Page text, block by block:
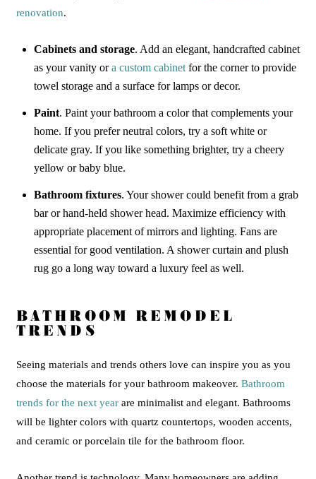
renovation.
Cabinets and storage. Add an elegant, handcrafted cabinet
as your vanity ora custom cabinet for the corner to provide
towel storage and a surface for lamps or decor.
Paint. Paint your bathroom a color that complements your
home. If you prefer neutral colors, try a soft white or
delicate gray. If you like something brighter, try a cheery
yellow or baby blue.
Bathroom fixtures. Your shower could benefit from a grab
bar or hand-held shower head. Maximize efficiency with
appropriate placement of mirrors and lighting. Fans are
essential for good ventilation. A shower curtain and plush
rug go a long way toward a luxury feel as well.
BATHROOM REMODEL
TRENDS
Seeing materials and trends others love can inspire you as you
choose the materials for your bathroom makeover. Bathroom
trends for the next year are minimalist and elegant. Bathrooms
will be lighter colors with quartz countertops, wooden accents,
and ceramic or porcelain tile for the bathroom floor.